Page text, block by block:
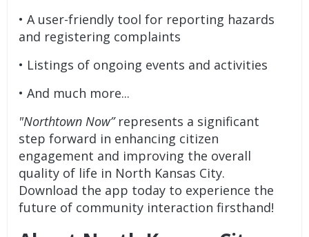
• A user-friendly tool for reporting hazards
and registering complaints
• Listings of ongoing events and activities
• And much more...
"Northtown Now” represents a significant
step forward in enhancing citizen
engagement and improving the overall
quality of life in North Kansas City.
Download the app today to experience the
future of community interaction firsthand!